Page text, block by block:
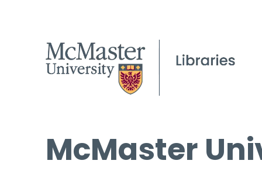
McMaster